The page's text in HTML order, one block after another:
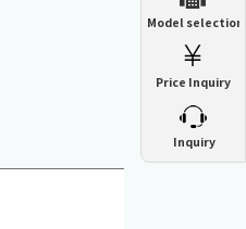
Model selection
Price Inquiry
Inquiry